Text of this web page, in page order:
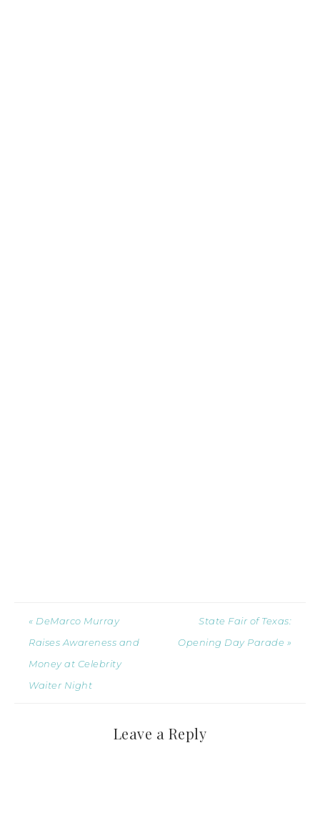
« DeMarco Murray
Raises Awareness and
Money at Celebrity
Waiter Night
State Fair of Texas:
Opening Day Parade »
Leave a Reply